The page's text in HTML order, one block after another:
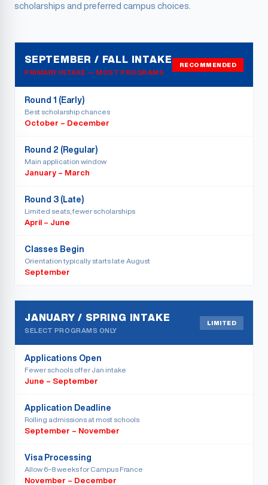
scholarships and preferred campus choices.
SEPTEMBER / FALL INTAKE
PRIMARY INTAKE — MOST PROGRAMS
RECOMMENDED
Round 1 (Early)
Best scholarship chances
October – December
Round 2 (Regular)
Main application window
January – March
Round 3 (Late)
Limited seats, fewer scholarships
April – June
Classes Begin
Orientation typically starts late August
September
JANUARY / SPRING INTAKE
SELECT PROGRAMS ONLY
LIMITED
Applications Open
Fewer schools offer Jan intake
June – September
Application Deadline
Rolling admissions at most schools
September – November
Visa Processing
Allow 6–8 weeks for Campus France
November – December